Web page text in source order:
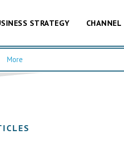
STRATEGY
More